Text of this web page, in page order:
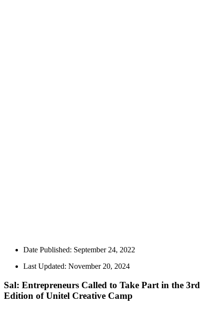
Date Published: September 24, 2022
Last Updated: November 20, 2024
Sal: Entrepreneurs Called to Take Part in the 3rd
Edition of Unitel Creative Camp